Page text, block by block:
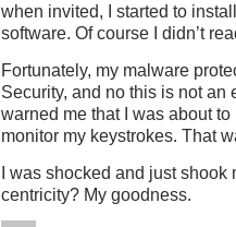
when invited, I started to
software. Of course I didn’t
Fortunately, my malware
Security, and no this is not
warned me that I was about
monitor my keystrokes. That
I was shocked and just shook
centricity? My goodness.